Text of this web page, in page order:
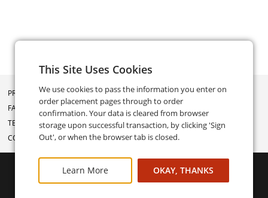
PRIVACY POLICY
FAQ
TERMS AND CONDITIONS
CONTACT US
This Site Uses Cookies
We use cookies to pass the information you enter on
order placement pages through to order
confirmation. Your data is cleared from browser
storage upon successful transaction, by clicking 'Sign
Out', or when the browser tab is closed.
Learn More OKAY, THANKS